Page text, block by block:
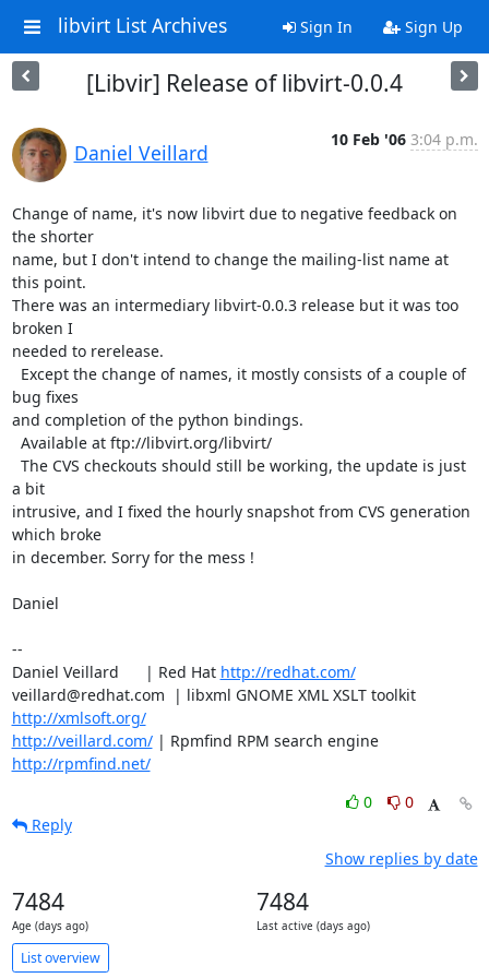
libvirt List Archives Sign In Sign Up
[Libvir] Release of libvirt-0.0.4
Daniel Veillard
10 Feb '06 3:04 p.m.
Change of name, it's now libvirt due to negative feedback on
the shorter
name, but I don't intend to change the mailing-list name at
this point.
There was an intermediary libvirt-0.0.3 release but it was too
broken I
needed to rerelease.
bug fixes
and completion of the python bindings.
a bit
intrusive, and I fixed the hourly snapshot from CVS generation
which broke
in december. Sorry for the mess !
Daniel
--
Daniel Veillard      | Red Hat http://redhat.com/
veillard@redhat.com  | libxml GNOME XML XSLT toolkit
http://xmlsoft.org/
http://veillard.com/
| Rpmfind RPM search engine
http://rpmfind.net/
0
0
Reply
Show replies by date
7484
Age (days ago)
7484
Last active (days ago)
List overview